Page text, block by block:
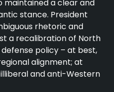
maintained a clear and
stance. President
rhetoric and
a recalibration of North
policy – at best,
alignment; at
and anti-Western